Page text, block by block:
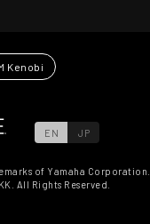
Kenobi
EN JP
of Yamaha Corporation.
All Rights Reserved.